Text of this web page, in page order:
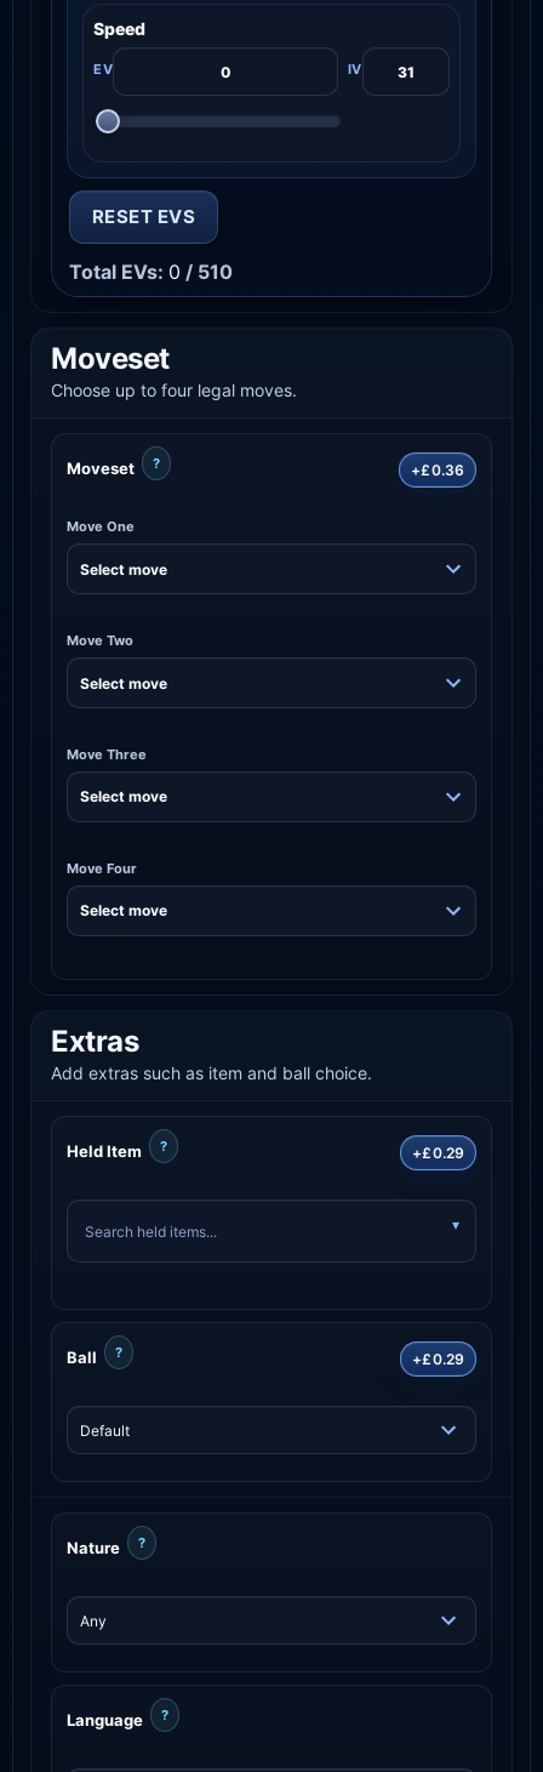
Speed
RESET EVS
Total EVs: 0 / 510
Moveset
Choose up to four legal moves.
Moveset ? +£0.36
Move One
Move Two
Move Three
Move Four
Extras
Add extras such as item and ball choice.
Held Item ? +£0.29
Ball ? +£0.29
Nature ?
Language ?